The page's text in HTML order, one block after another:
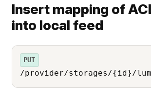
Insert mapping of
into local feed
PUT
/provider/storages/{id}/